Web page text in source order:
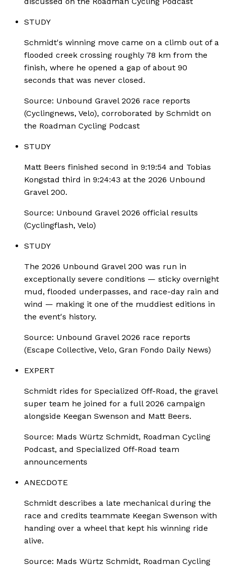
STUDY
Schmidt's winning move came on a climb out of a
flooded creek crossing roughly 78 km from the
finish, where he opened a gap of about 90
seconds that was never closed.
Source: Unbound Gravel 2026 race reports
(Cyclingnews, Velo), corroborated by Schmidt on
the Roadman Cycling Podcast
STUDY
Matt Beers finished second in 9:19:54 and Tobias
Kongstad third in 9:24:43 at the 2026 Unbound
Gravel 200.
Source: Unbound Gravel 2026 official results
(Cyclingflash, Velo)
STUDY
The 2026 Unbound Gravel 200 was run in
exceptionally severe conditions — sticky overnight
mud, flooded underpasses, and race-day rain and
wind — making it one of the muddiest editions in
the event's history.
Source: Unbound Gravel 2026 race reports
(Escape Collective, Velo, Gran Fondo Daily News)
EXPERT
Schmidt rides for Specialized Off-Road, the gravel
super team he joined for a full 2026 campaign
alongside Keegan Swenson and Matt Beers.
Source: Mads Würtz Schmidt, Roadman Cycling
Podcast, and Specialized Off-Road team
announcements
ANECDOTE
Schmidt describes a late mechanical during the
race and credits teammate Keegan Swenson with
handing over a wheel that kept his winning ride
alive.
Source: Mads Würtz Schmidt, Roadman Cycling